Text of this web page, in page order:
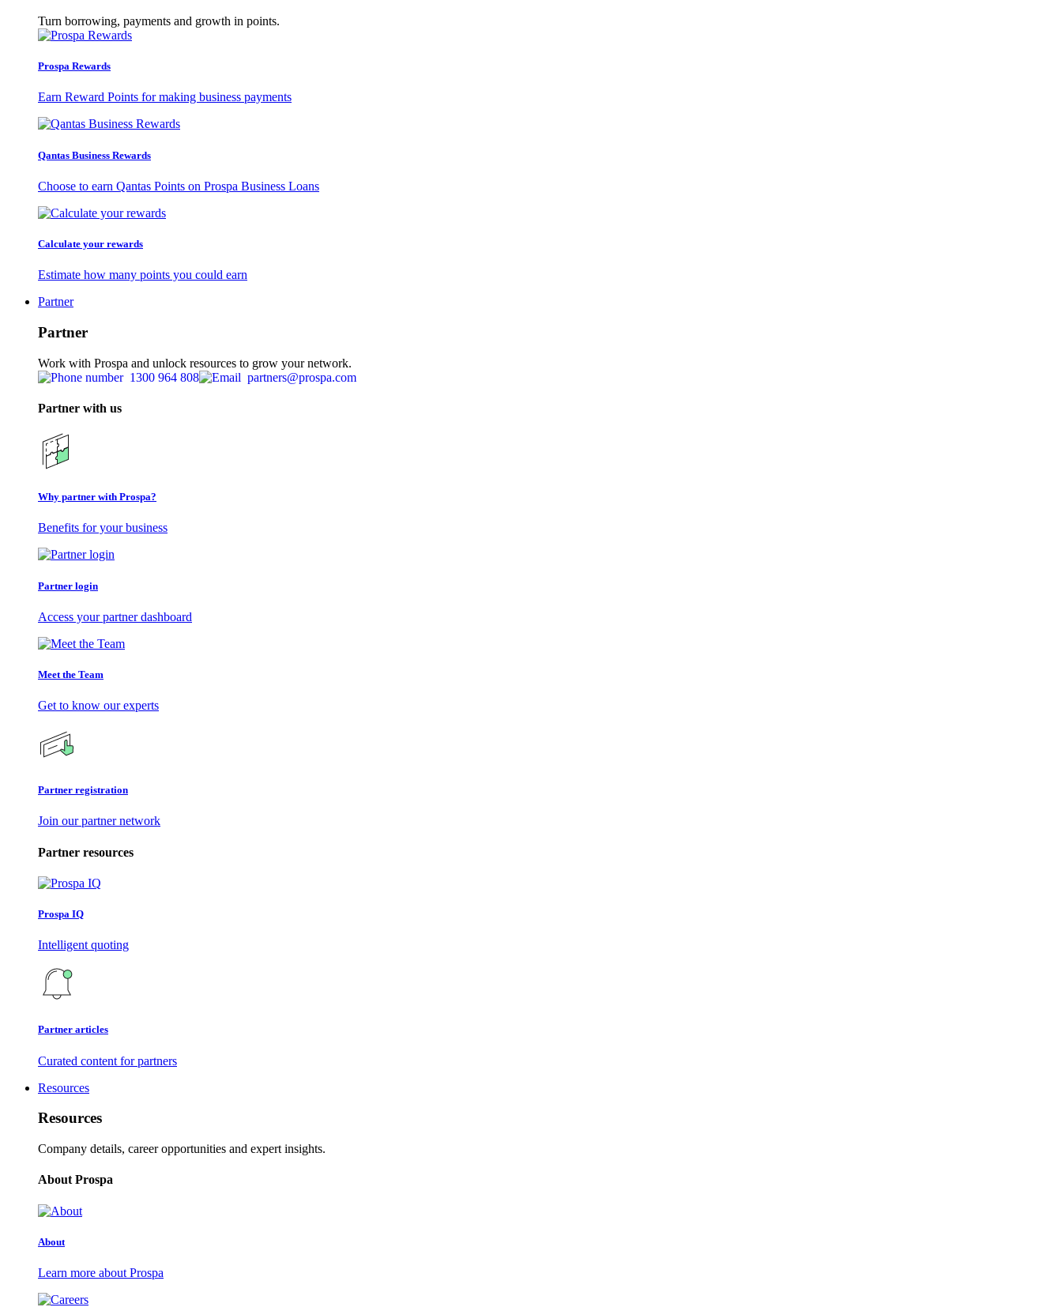
Turn borrowing, payments and growth in points.
Prospa Rewards
Earn Reward Points for making business payments
Qantas Business Rewards
Choose to earn Qantas Points on Prospa Business Loans
Calculate your rewards
Estimate how many points you could earn
Partner
Partner
Work with Prospa and unlock resources to grow your network.
1300 964 808
partners@prospa.com
Partner with us
Why partner with Prospa?
Benefits for your business
Partner login
Access your partner dashboard
Meet the Team
Get to know our experts
Partner registration
Join our partner network
Partner resources
Prospa IQ
Intelligent quoting
Partner articles
Curated content for partners
Resources
Resources
Company details, career opportunities and expert insights.
About Prospa
About
Learn more about Prospa